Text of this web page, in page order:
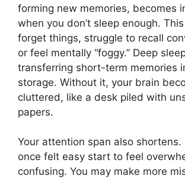
forming new memories, becomes
when you don’t sleep enough.
forget things, struggle to recall
or feel mentally “foggy.” Deep
transferring short-term memories
storage. Without it, your brain
cluttered, like a desk piled with
papers.
Your attention span also shortens.
once felt easy start to feel
confusing. You may make more